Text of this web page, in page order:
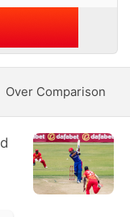
Over Comparison